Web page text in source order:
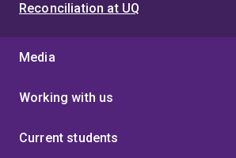
Reconciliation at UQ
Media
Working with us
Current students